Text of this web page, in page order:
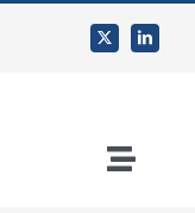
Toggle